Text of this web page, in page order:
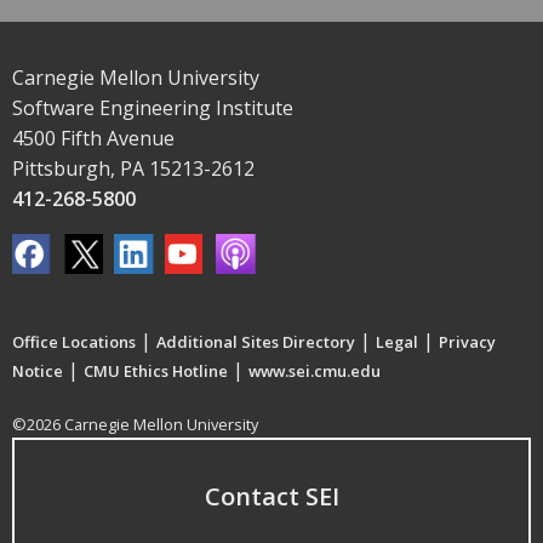
Carnegie Mellon University
Software Engineering Institute
4500 Fifth Avenue
Pittsburgh, PA 15213-2612
412-268-5800
Office Locations | Additional Sites Directory | Legal | Privacy
Notice | CMU Ethics Hotline | www.sei.cmu.edu
©2026 Carnegie Mellon University
Contact SEI